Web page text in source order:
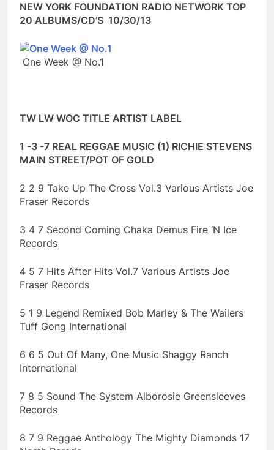
NEW YORK FOUNDATION RADIO NETWORK TOP
20 ALBUMS/CD’S 10/30/13
One Week @ No.1
TW LW WOC TITLE ARTIST LABEL
1 -3 -7 REAL REGGAE MUSIC (1) RICHIE STEVENS
MAIN STREET/POT OF GOLD
2 2 9 Take Up The Cross Vol.3 Various Artists Joe
Fraser Records
3 4 7 Second Coming Chaka Demus Fire ‘N Ice
Records
4 5 7 Hits After Hits Vol.7 Various Artists Joe
Fraser Records
5 1 9 Legend Remixed Bob Marley & The Wailers
Tuff Gong International
6 6 5 Out Of Many, One Music Shaggy Ranch
International
7 8 5 Sound The System Alborosie Greensleeves
Records
8 7 9 Reggae Anthology The Mighty Diamonds 17